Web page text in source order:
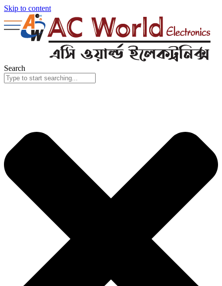
Skip to content
Search